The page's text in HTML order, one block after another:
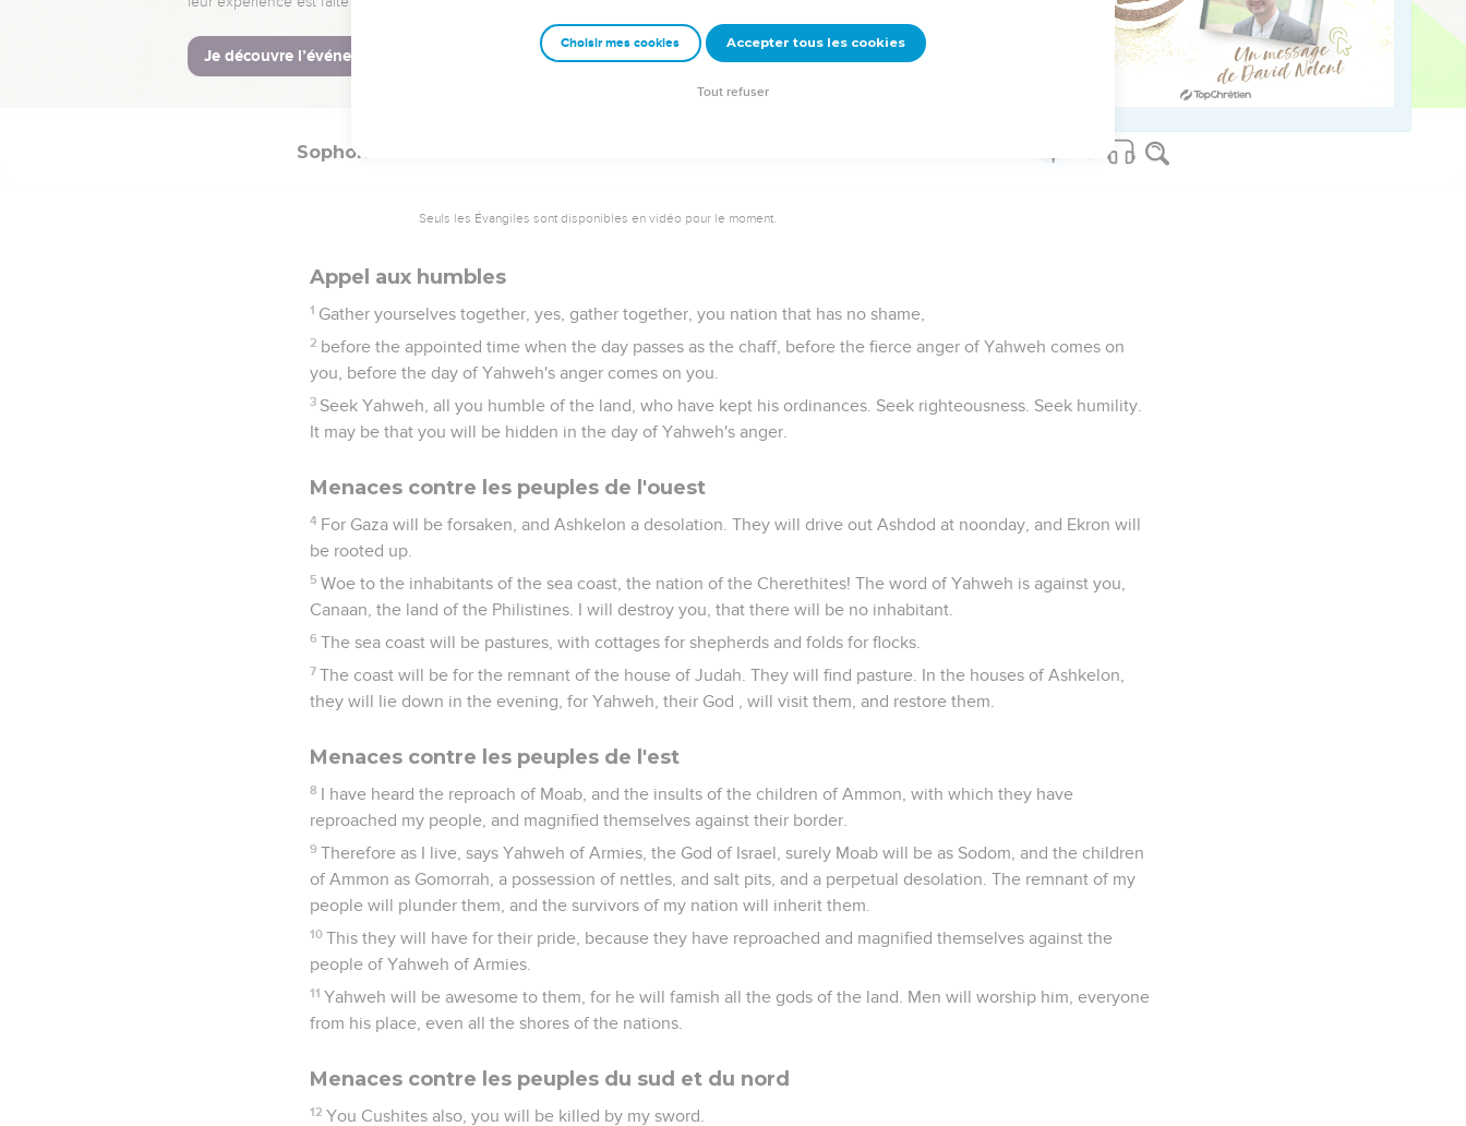
Neither their silver nor their gold will be able to deliver them in the day of Yahweh's wrath, but the whole
land will be devoured by the fire of his jealousy; for he will make an end, yes, a terrible end, of all those who
Sophonie
Seuls les Évangiles sont disponibles en vidéo pour le moment.
Appel aux humbles
1 Gather yourselves together, yes, gather together, you nation that has no shame,
2 before the appointed time when the day passes as the chaff, before the fierce anger of Yahweh comes on
you, before the day of Yahweh's anger comes on you.
3 Seek Yahweh, all you humble of the land, who have kept his ordinances. Seek righteousness. Seek humility.
It may be that you will be hidden in the day of Yahweh's anger.
Menaces contre les peuples de l'ouest
4 For Gaza will be forsaken, and Ashkelon a desolation. They will drive out Ashdod at noonday, and Ekron will
be rooted up.
5 Woe to the inhabitants of the sea coast, the nation of the Cherethites! The word of Yahweh is against you,
Canaan, the land of the Philistines. I will destroy you, that there will be no inhabitant.
6 The sea coast will be pastures, with cottages for shepherds and folds for flocks.
7 The coast will be for the remnant of the house of Judah. They will find pasture. In the houses of Ashkelon,
they will lie down in the evening, for Yahweh, their God , will visit them, and restore them.
Menaces contre les peuples de l'est
8 I have heard the reproach of Moab, and the insults of the children of Ammon, with which they have
reproached my people, and magnified themselves against their border.
9 Therefore as I live, says Yahweh of Armies, the God of Israel, surely Moab will be as Sodom, and the children
of Ammon as Gomorrah, a possession of nettles, and salt pits, and a perpetual desolation. The remnant of my
people will plunder them, and the survivors of my nation will inherit them.
10 This they will have for their pride, because they have reproached and magnified themselves against the
people of Yahweh of Armies.
11 Yahweh will be awesome to them, for he will famish all the gods of the land. Men will worship him, everyone
from his place, even all the shores of the nations.
Menaces contre les peuples du sud et du nord
12 You Cushites also, you will be killed by my sword.
Choisir mes cookies Accepter tous les cookies
Tout refuser